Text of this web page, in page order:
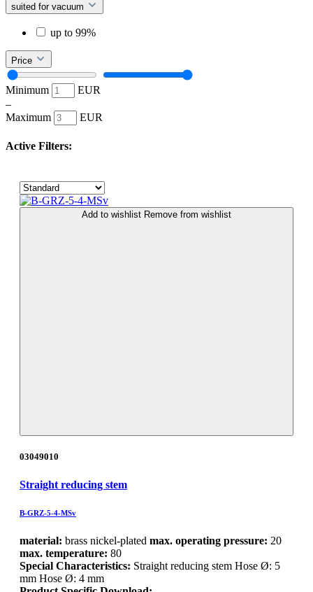
suited for vacuum
up to 99%
Price
Minimum
EUR
–
Maximum
EUR
Active Filters:
Add to wishlist Remove from wishlist
03049010
Straight reducing stem
B-GRZ-5-4-MSv
material: brass nickel-plated max. operating pressure: 20
max. temperature: 80
Special Characteristics: Straight reducing stem Hose Ø: 5
mm Hose Ø: 4 mm